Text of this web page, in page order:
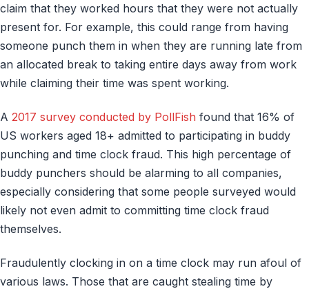
claim that they worked hours that they were not actually
present for. For example, this could range from having
someone punch them in when they are running late from
an allocated break to taking entire days away from work
while claiming their time was spent working.
A 2017 survey conducted by PollFish found that 16% of
US workers aged 18+ admitted to participating in buddy
punching and time clock fraud. This high percentage of
buddy punchers should be alarming to all companies,
especially considering that some people surveyed would
likely not even admit to committing time clock fraud
themselves.
Fraudulently clocking in on a time clock may run afoul of
various laws. Those that are caught stealing time by